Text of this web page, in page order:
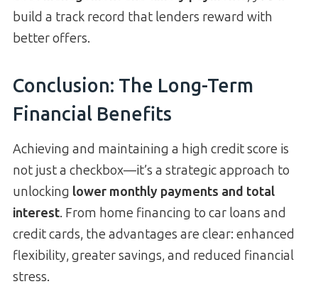
build a track record that lenders reward with
better offers.
Conclusion: The Long-Term
Financial Benefits
Achieving and maintaining a high credit score is
not just a checkbox—it’s a strategic approach to
unlocking lower monthly payments and total
interest. From home financing to car loans and
credit cards, the advantages are clear: enhanced
flexibility, greater savings, and reduced financial
stress.